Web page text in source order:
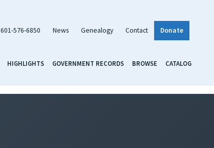
601-576-6850 News Genealogy Contact Donate
HIGHLIGHTS GOVERNMENT RECORDS BROWSE CATALOG